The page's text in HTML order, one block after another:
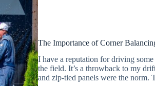
The Importance of Corner
I have a reputation for driving some
the field. It’s a throwback to my
and zip-tied panels were the